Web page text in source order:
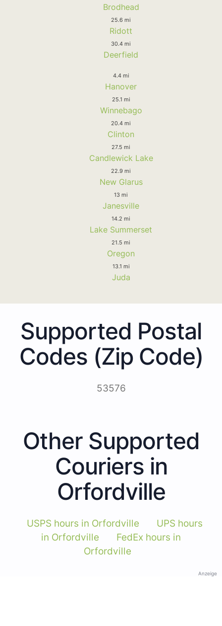
Brodhead
25.6 mi
Ridott
30.4 mi
Deerfield
4.4 mi
Hanover
25.1 mi
Winnebago
20.4 mi
Clinton
27.5 mi
Candlewick Lake
22.9 mi
New Glarus
13 mi
Janesville
14.2 mi
Lake Summerset
21.5 mi
Oregon
13.1 mi
Juda
Supported Postal
Codes (Zip Code)
53576
Other Supported
Couriers in
Orfordville
USPS hours in Orfordville
UPS hours
in Orfordville
FedEx hours in
Orfordville
Anzeige